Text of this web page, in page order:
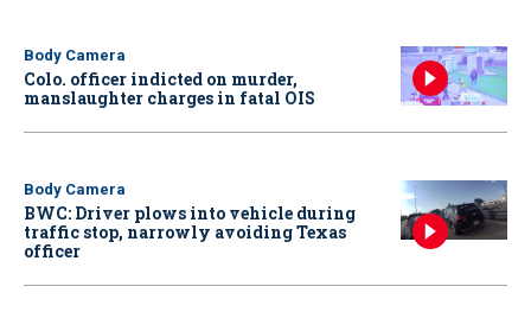
Body Camera
Colo. officer indicted on murder,
manslaughter charges in fatal OIS
Body Camera
BWC: Driver plows into vehicle during
traffic stop, narrowly avoiding Texas
officer